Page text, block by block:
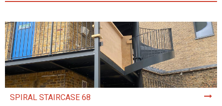
SPIRAL STAIRCASE 68